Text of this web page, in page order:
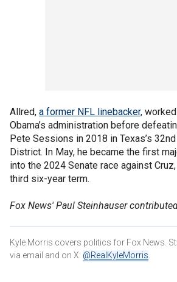
Allred, a former NFL linebacker,
Obama’s administration before
Pete Sessions in 2018 in Texas’s
District. In May, he became the first
into the 2024 Senate race against
third six-year term.
Fox News' Paul Steinhauser
Kyle Morris covers politics for Fox News.
via email and on X: @RealKyleMorris